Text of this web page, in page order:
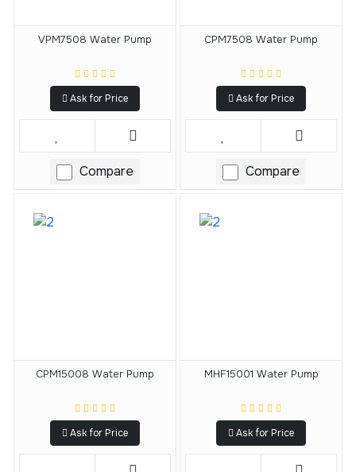
VPM7508 Water Pump
Ask for Price
Compare
CPM7508 Water Pump
Ask for Price
Compare
CPM15008 Water Pump
Ask for Price
MHF15001 Water Pump
Ask for Price